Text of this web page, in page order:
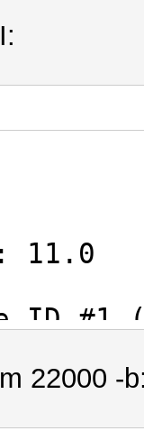
11.0
ID
20
22000 -